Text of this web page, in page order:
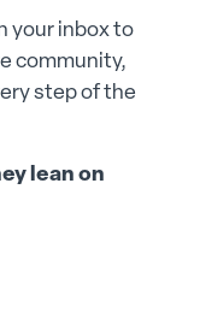
your inbox to
community,
step of the
lean on